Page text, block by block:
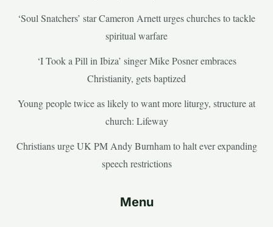
‘Soul Snatchers’ star Cameron Arnett urges churches to tackle
spiritual warfare
‘I Took a Pill in Ibiza’ singer Mike Posner embraces
Christianity, gets baptized
Young people twice as likely to want more liturgy, structure at
church: Lifeway
Christians urge UK PM Andy Burnham to halt ever expanding
speech restrictions
Menu